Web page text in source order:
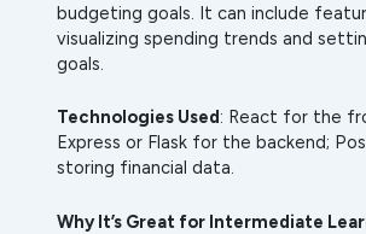
budgeting goals. It can include
visualizing spending trends and
goals.
Technologies Used: React for the
Express or Flask for the backend;
storing financial data.
Why It’s Great for Intermediate